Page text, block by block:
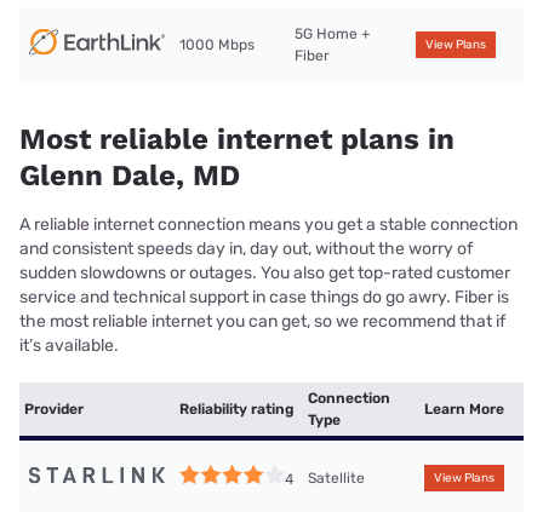
1000 Mbps
5G Home +
Fiber
View Plans
Most reliable internet plans in
Glenn Dale, MD
A reliable internet connection means you get a stable connection
and consistent speeds day in, day out, without the worry of
sudden slowdowns or outages. You also get top-rated customer
service and technical support in case things do go awry. Fiber is
the most reliable internet you can get, so we recommend that if
it’s available.
Provider Reliability rating
Connection
Type
Learn More
4 Satellite View Plans